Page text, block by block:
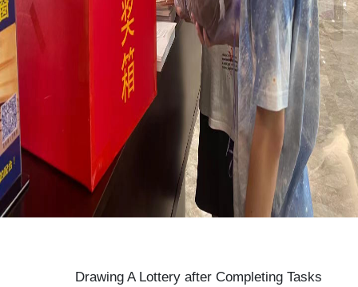
Drawing A Lottery after Completing Tasks